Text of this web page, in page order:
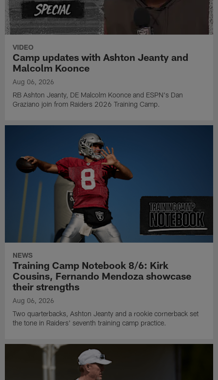
VIDEO
Camp updates with Ashton Jeanty and
Malcolm Koonce
Aug 06, 2026
RB Ashton Jeanty, DE Malcolm Koonce and ESPN's Dan
Graziano join from Raiders 2026 Training Camp.
NEWS
Training Camp Notebook 8/6: Kirk
Cousins, Fernando Mendoza showcase
their strengths
Aug 06, 2026
Two quarterbacks, Ashton Jeanty and a rookie cornerback set
the tone in Raiders' seventh training camp practice.